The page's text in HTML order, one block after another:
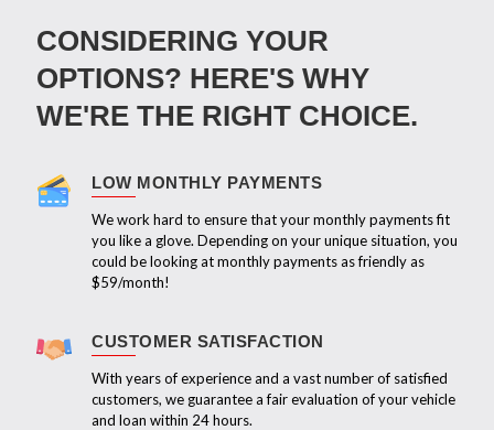
CONSIDERING YOUR
OPTIONS? HERE'S WHY
WE'RE THE RIGHT CHOICE.
LOW MONTHLY PAYMENTS
We work hard to ensure that your monthly payments fit
you like a glove. Depending on your unique situation, you
could be looking at monthly payments as friendly as
$59/month!
CUSTOMER SATISFACTION
With years of experience and a vast number of satisfied
customers, we guarantee a fair evaluation of your vehicle
and loan within 24 hours.